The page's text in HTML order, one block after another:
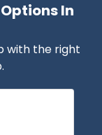
In
with the right